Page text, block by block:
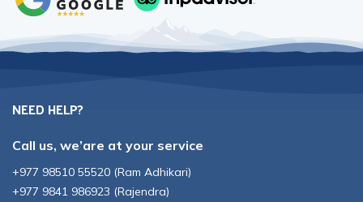
NEED HELP?
Call us, we’are at your service
+977 98510 55520 (Ram Adhikari)
+977 9841 986923 (Rajendra)